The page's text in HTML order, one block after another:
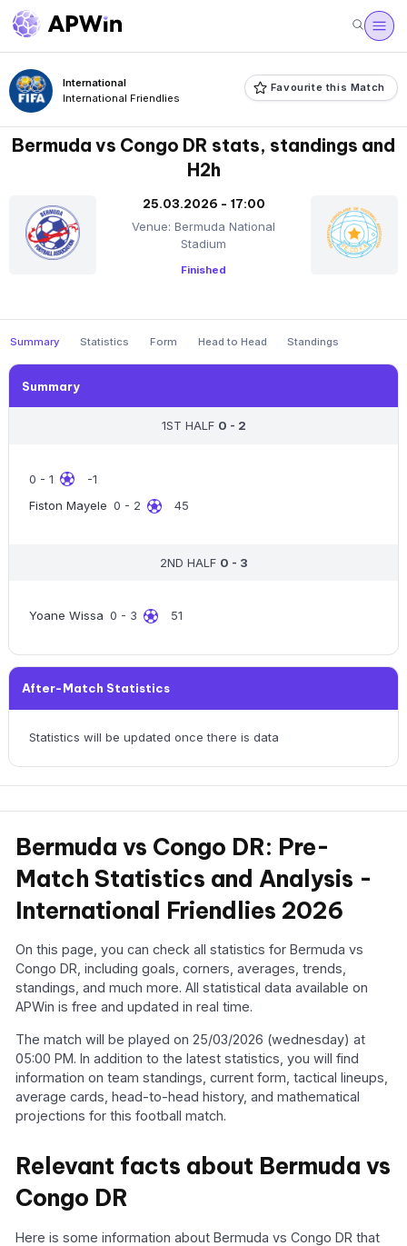
International
International Friendlies
Favourite this Match
Bermuda vs Congo DR stats, standings and
H2h
25.03.2026 - 17:00
Venue: Bermuda National
Stadium
Finished
Summary Statistics Form Head to Head Standings
Summary
1ST HALF 0 - 2
0 - 1
-1
Fiston Mayele 0 - 2 45
2ND HALF 0 - 3
Yoane Wissa 0 - 3 51
After-Match Statistics
Statistics will be updated once there is data
Bermuda vs Congo DR: Pre-
Match Statistics and Analysis -
International Friendlies 2026
On this page, you can check all statistics for Bermuda vs
Congo DR, including goals, corners, averages, trends,
standings, and much more. All statistical data available on
APWin is free and updated in real time.
The match will be played on 25/03/2026 (wednesday) at
05:00 PM. In addition to the latest statistics, you will find
information on team standings, current form, tactical lineups,
average cards, head-to-head history, and mathematical
projections for this football match.
Relevant facts about Bermuda vs
Congo DR
Here is some information about Bermuda vs Congo DR that